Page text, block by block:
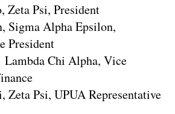
Zeta Psi, President
Sigma Alpha Epsilon,
President
Lambda Chi Alpha, Vice
Zeta Psi, UPUA Representative